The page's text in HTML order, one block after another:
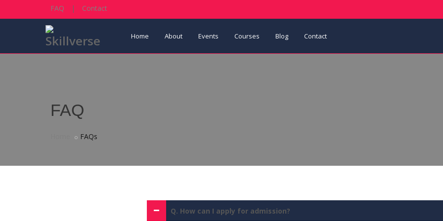
FAQ | Contact
Home About Events Courses Blog Contact
FAQ
FAQs
Q. How can I apply for admission?